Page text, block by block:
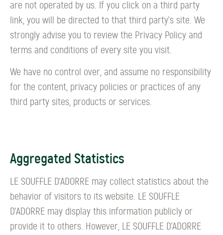
are not operated by us. If you click on a third party
link, you will be directed to that third party's site. We
strongly advise you to review the Privacy Policy and
terms and conditions of every site you visit.
We have no control over, and assume no responsibility
for the content, privacy policies or practices of any
third party sites, products or services.
Aggregated Statistics
LE SOUFFLE D’ADORRE may collect statistics about the
behavior of visitors to its website. LE SOUFFLE
D’ADORRE may display this information publicly or
provide it to others. However, LE SOUFFLE D’ADORRE